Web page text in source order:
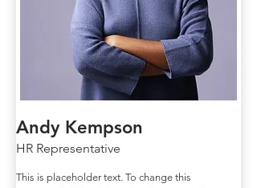
Andy Kempson
HR Representative
This is placeholder text. To change this